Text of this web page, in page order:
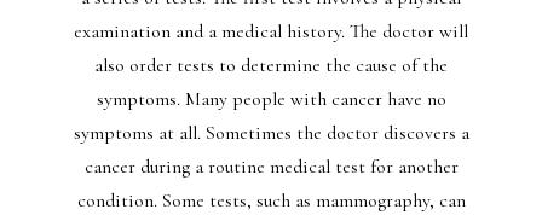
examination and a medical history. The doctor will
also order tests to determine the cause of the
symptoms. Many people with cancer have no
symptoms at all. Sometimes the doctor discovers a
cancer during a routine medical test for another
condition. Some tests, such as mammography, can